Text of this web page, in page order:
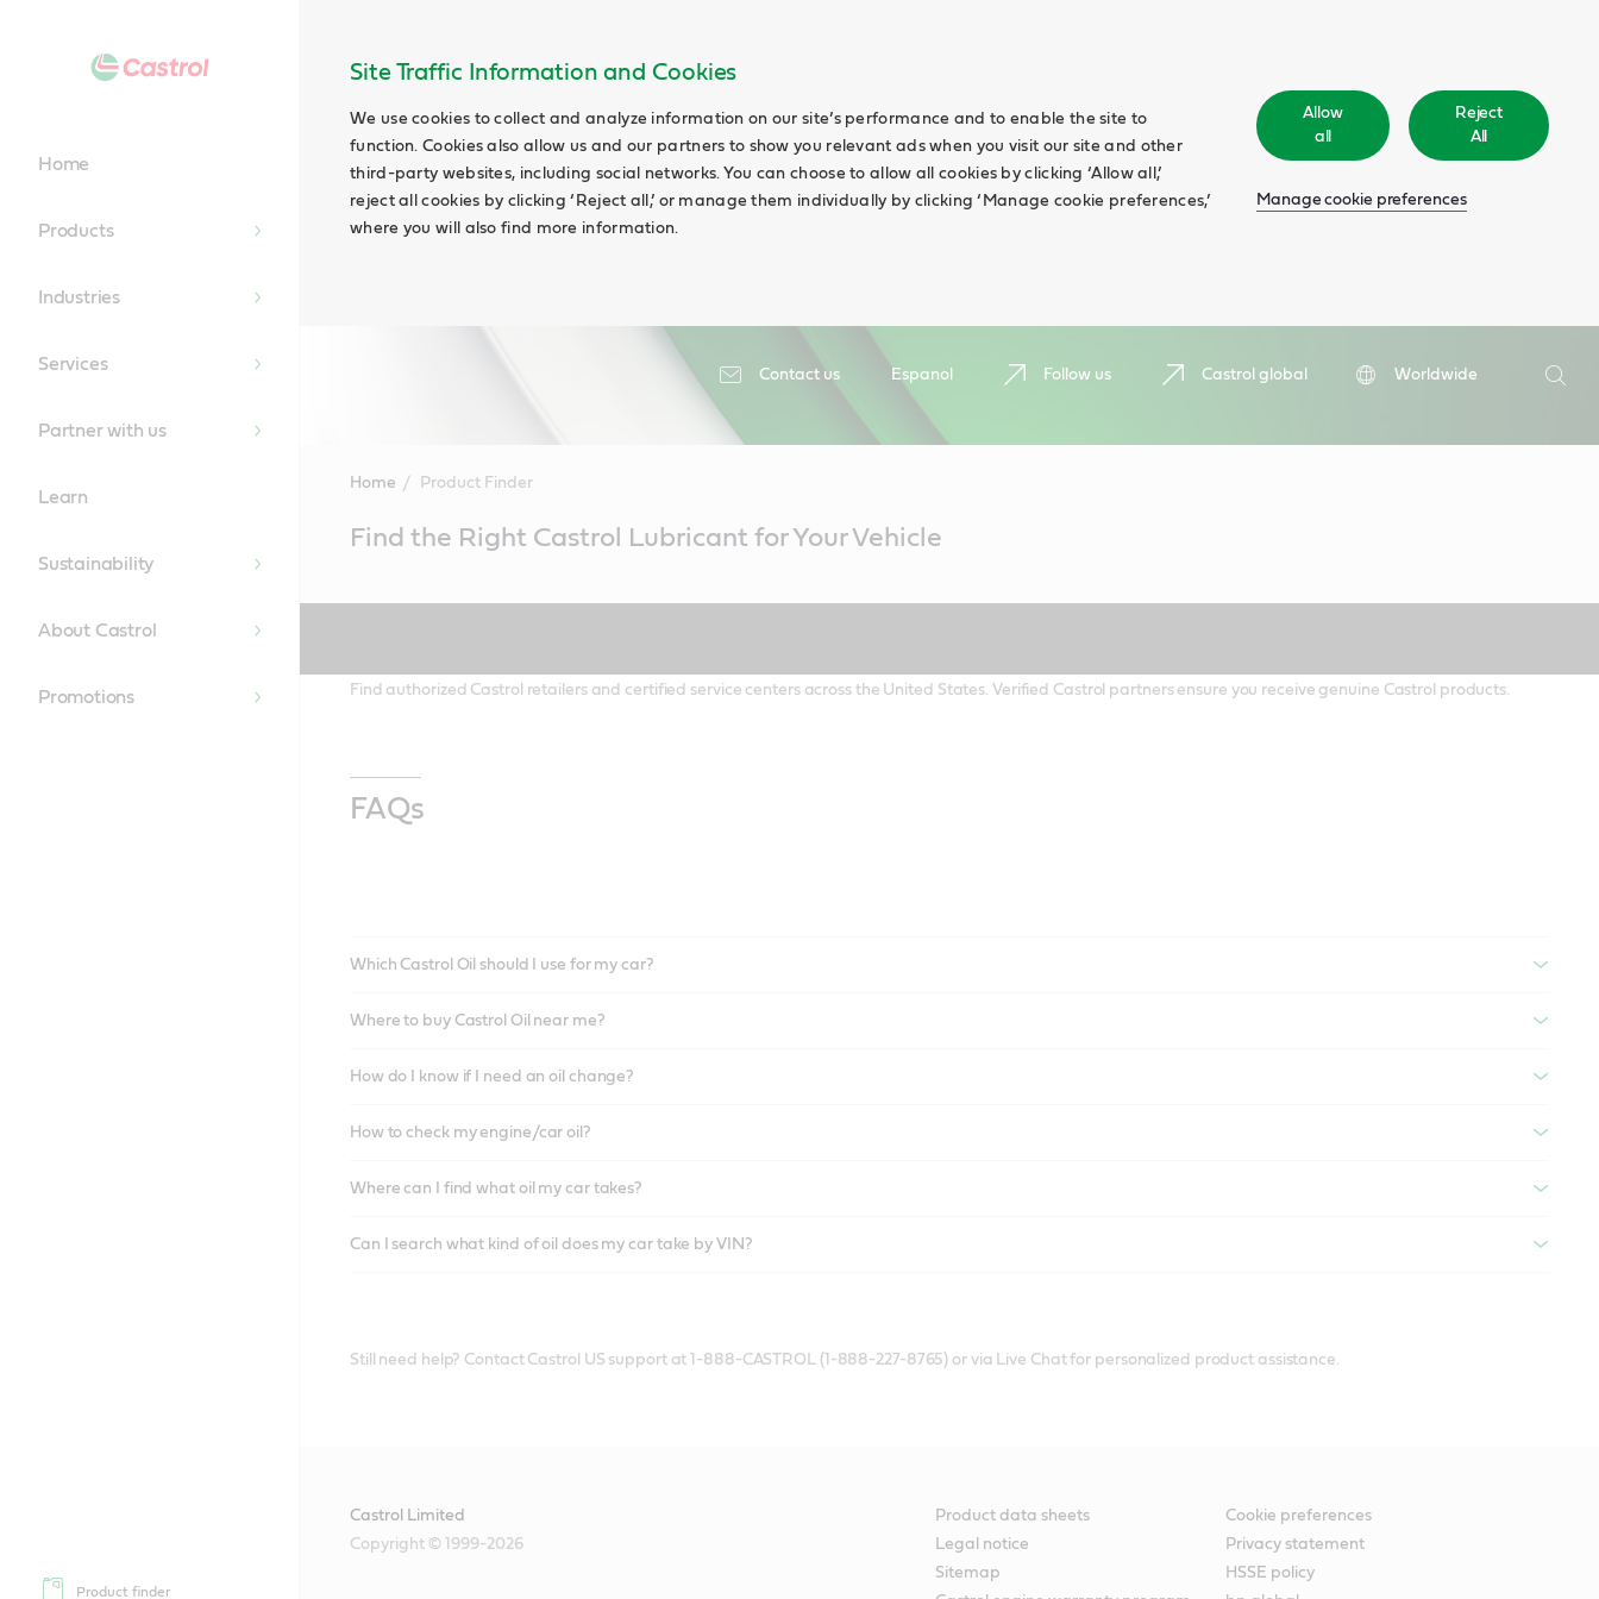
Site Traffic Information and Cookies
We use cookies to collect and analyze information on our site’s performance and to enable the site to
function. Cookies also allow us and our partners to show you relevant ads when you visit our site and other
third-party websites, including social networks. You can choose to allow all cookies by clicking ‘Allow all,’
reject all cookies by clicking ‘Reject all,’ or manage them individually by clicking ‘Manage cookie preferences,’
where you will also find more information.
Allow
all
Reject
All
Manage cookie preferences
Contact us Espanol Follow us Castrol global
Worldwide
Search
Home
Products
Industries
Services
Partner with us
Learn
Sustainability
About Castrol
Promotions
Product finder
Home Product Finder
ContentFind the Right Castrol Lubricant for Your Vehicle
Find authorized Castrol retailers and certified service centers across the United States. Verified Castrol partners ensure you receive genuine Castrol products.
FAQs
Which Castrol Oil should I use for my car?
Where to buy Castrol Oil near me?
How do I know if I need an oil change?
How to check my engine/car oil?
Where can I find what oil my car takes?
Can I search what kind of oil does my car take by VIN?
Still need help? Contact Castrol US support at 1-888-CASTROL (1-888-227-8765) or via Live Chat for personalized product assistance.
Castrol Limited
Copyright © 1999-2026
Product data sheets
Cookie preferences
Legal notice
Privacy statement
Sitemap
HSSE policy